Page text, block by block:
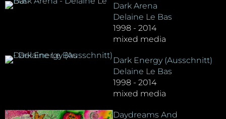
Dark Arena
Delaine Le Bas
1998 - 2014
mixed media
Dark Energy (Ausschnitt)
Delaine Le Bas
1998 - 2014
mixed media
Daydreams And